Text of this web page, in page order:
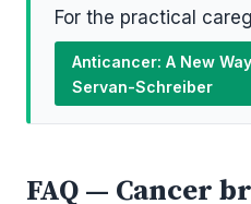
For the practical
Anticancer: A New
Servan-Schreiber
FAQ — Cancer